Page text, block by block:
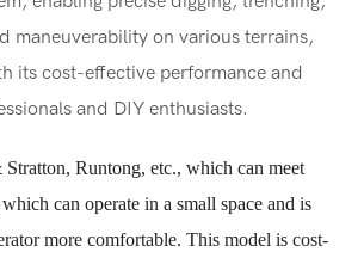
maneuverability on various terrains,
its cost-effective performance and
and DIY enthusiasts.
Runtong, etc., which can meet
can operate in a small space and is
more comfortable. This model is cost-